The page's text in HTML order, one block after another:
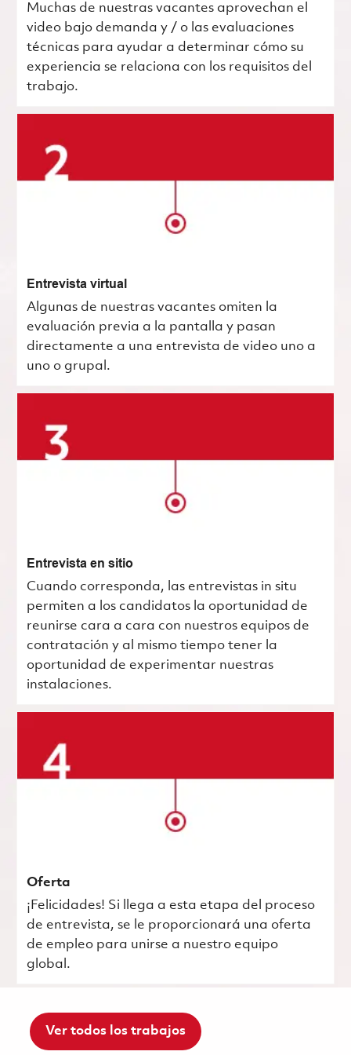
Muchas de nuestras vacantes aprovechan el
video bajo demanda y / o las evaluaciones
técnicas para ayudar a determinar cómo su
experiencia se relaciona con los requisitos del
trabajo.
Entrevista virtual
Algunas de nuestras vacantes omiten la
evaluación previa a la pantalla y pasan
directamente a una entrevista de video uno a
uno o grupal.
Entrevista en sitio
Cuando corresponda, las entrevistas in situ
permiten a los candidatos la oportunidad de
reunirse cara a cara con nuestros equipos de
contratación y al mismo tiempo tener la
oportunidad de experimentar nuestras
instalaciones.
Oferta
¡Felicidades! Si llega a esta etapa del proceso
de entrevista, se le proporcionará una oferta
de empleo para unirse a nuestro equipo
global.
Ver todos los trabajos